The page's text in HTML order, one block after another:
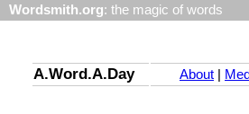
Wordsmith.org: the magic of words
A.Word.A.Day About